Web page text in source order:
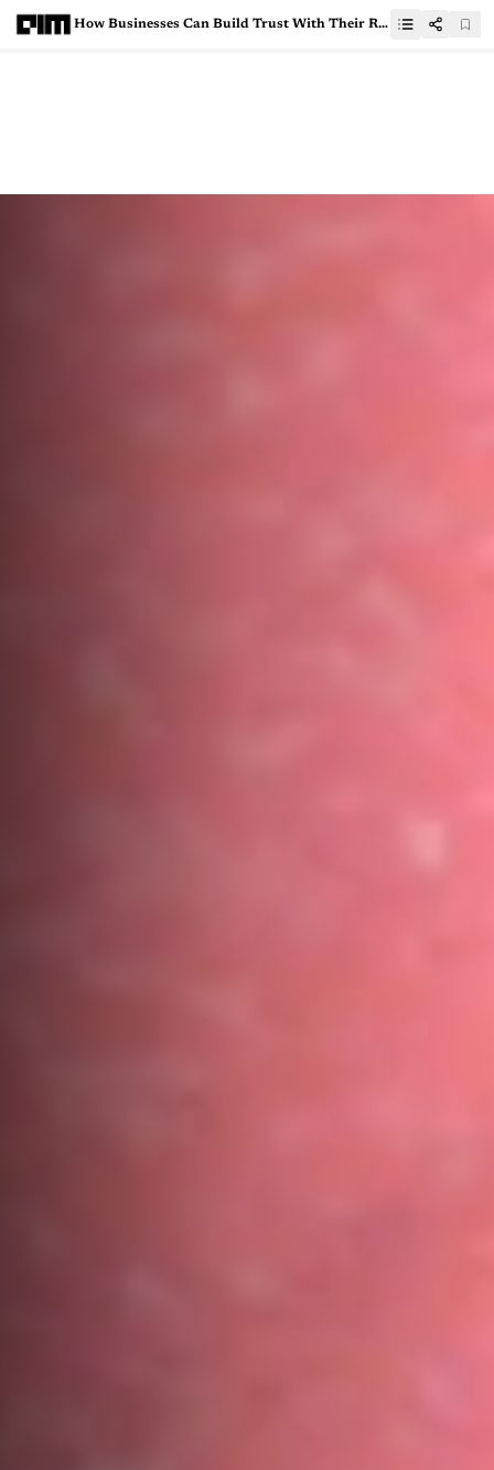
How Businesses Can Build Trust With Their Remote Analytics Professionals Who Handle Critical Data